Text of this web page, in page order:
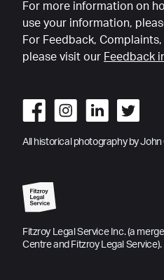
For more information on
use your information,
For Feedback,
please visit our Feedback
All historical photography by John
Fitzroy Legal Service Inc. (a
Centre and Fitzroy Legal Service).